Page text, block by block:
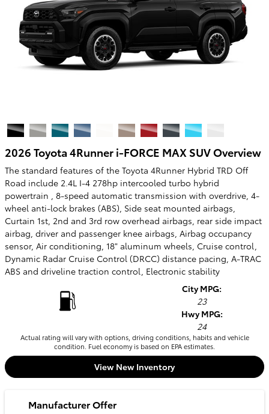
2026 Toyota 4Runner i-FORCE MAX SUV Overview
The standard features of the Toyota 4Runner Hybrid TRD Off
Road include 2.4L I-4 278hp intercooled turbo hybrid
powertrain , 8-speed automatic transmission with overdrive, 4-
wheel anti-lock brakes (ABS), Side seat mounted airbags,
Curtain 1st, 2nd and 3rd row overhead airbags, rear side impact
airbag, driver and passenger knee airbags, Airbag occupancy
sensor, Air conditioning, 18" aluminum wheels, Cruise control,
Dynamic Radar Cruise Control (DRCC) distance pacing, A-TRAC
ABS and driveline traction control, Electronic stability
City MPG:
23
Hwy MPG:
24
Actual rating will vary with options, driving conditions, habits and vehicle
condition. Fuel economy is based on EPA estimates.
View New Inventory
Manufacturer Offer